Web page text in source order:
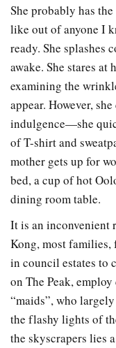
She probably has
like out of anyone I
ready. She splashes
awake. She stares
examining the
appear. However,
indulgence—she
of T-shirt and
mother gets up for
bed, a cup of hot
dining room table.
It is an inconvenient
Kong, most
in council estates to
on The Peak,
“maids”, who
the flashy lights of
the skyscrapers lies